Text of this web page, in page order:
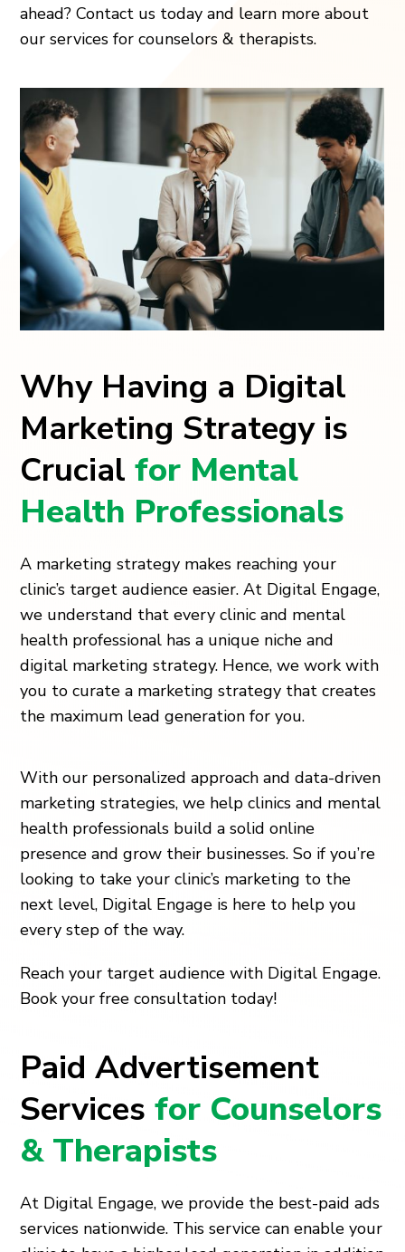
ahead? Contact us today and learn more about
our services for counselors & therapists.
Why Having a Digital
Marketing Strategy is
Crucialfor Mental
Health Professionals
A marketing strategy makes reaching your
clinic’s target audience easier. At Digital Engage,
we understand that every clinic and mental
health professional has a unique niche and
digital marketing strategy. Hence, we work with
you to curate a marketing strategy that creates
the maximum lead generation for you.
With our personalized approach and data-driven
marketing strategies, we help clinics and mental
health professionals build a solid online
presence and grow their businesses. So if you’re
looking to take your clinic’s marketing to the
next level, Digital Engage is here to help you
every step of the way.
Reach your target audience with Digital Engage.
Book your free consultation today!
Paid Advertisement
Servicesfor Counselors
& Therapists
At Digital Engage, we provide the best-paid ads
services nationwide. This service can enable your